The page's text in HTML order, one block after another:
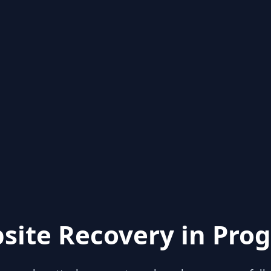
Recovery in